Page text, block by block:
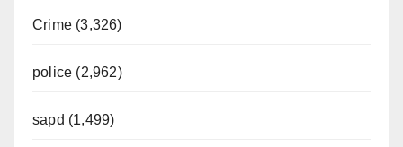
Crime (3,326)
police (2,962)
sapd (1,499)